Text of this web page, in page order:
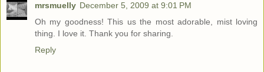
mrsmuelly December 5, 2009 at 9:01 PM
Oh my goodness! This us the most adorable, mist loving
thing. I love it. Thank you for sharing.
Reply